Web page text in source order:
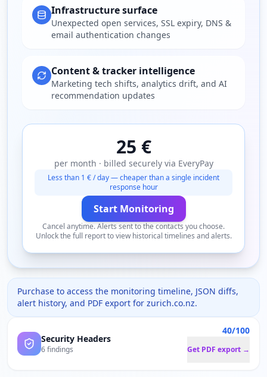
Infrastructure surface
Unexpected open services, SSL expiry, DNS &
email authentication changes
Content & tracker intelligence
Marketing tech shifts, analytics drift, and AI
recommendation updates
25 €
per month · billed securely via EveryPay
Less than 1 € / day — cheaper than a single incident
response hour
Start Monitoring
Cancel anytime. Alerts sent to the contacts you choose.
Unlock the full report to view historical timelines and alerts.
Purchase to access the monitoring timeline, JSON diffs,
alert history, and PDF export for zurich.co.nz.
Security Headers
6 findings
40/100
Get PDF export →